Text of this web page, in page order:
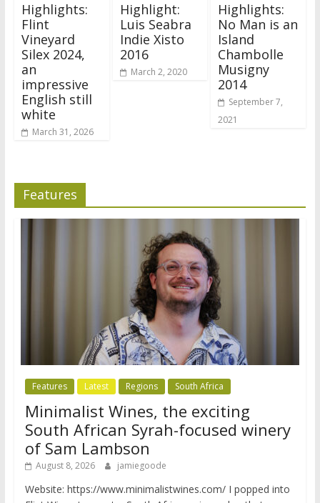
Highlights:
Flint
Vineyard
Silex 2024,
an
impressive
English still
white
March 31, 2026
Highlight:
Luis Seabra
Indie Xisto
2016
March 2, 2020
Highlights:
No Man is an
Island
Chambolle
Musigny
2014
September 7,
2021
Features
Features Latest Regions South Africa
Minimalist Wines, the exciting
South African Syrah-focused winery
of Sam Lambson
August 8, 2026 jamiegoode
Website: https://www.minimalistwines.com/ I popped into